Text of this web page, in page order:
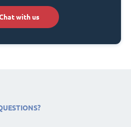
with us